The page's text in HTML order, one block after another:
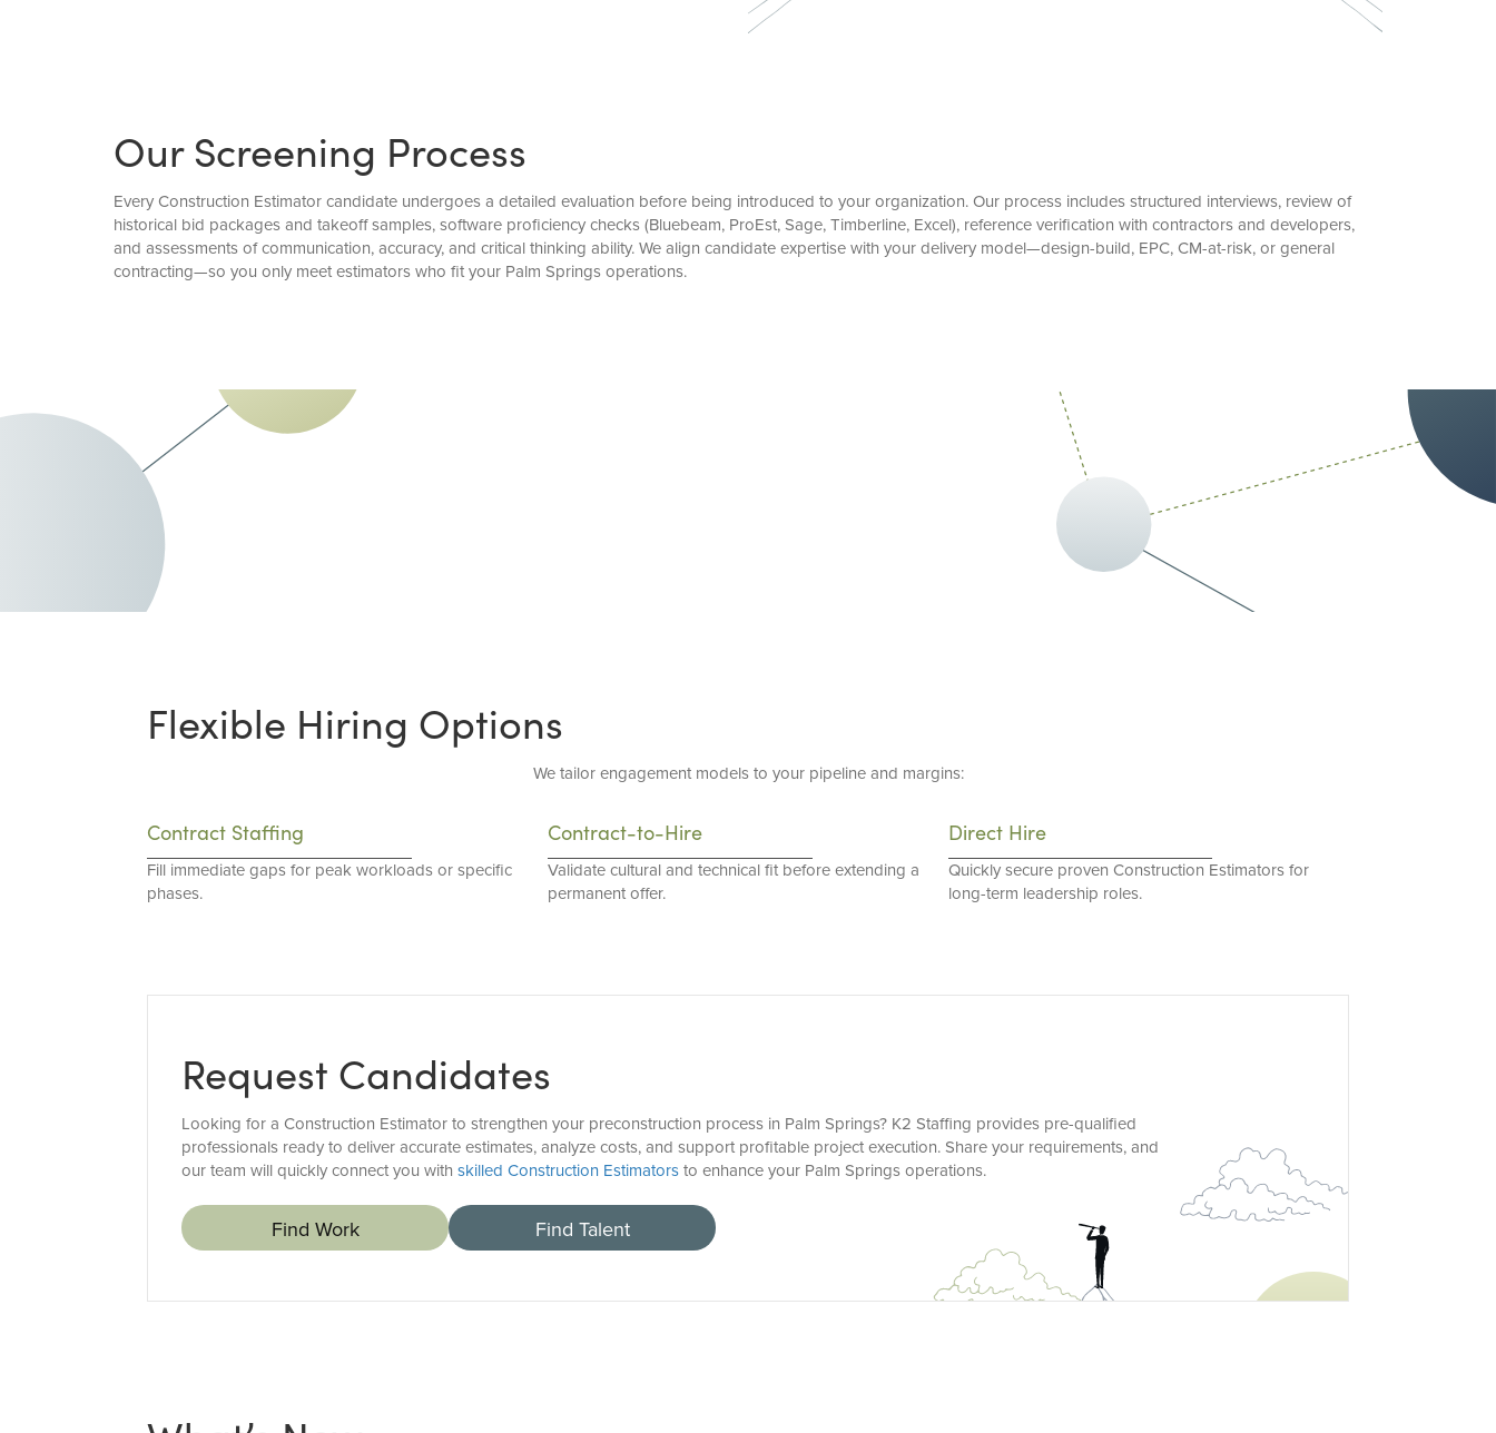
Our Screening Process
Every Construction Estimator candidate undergoes a detailed evaluation before being introduced to your organization. Our process includes structured interviews, review of
historical bid packages and takeoff samples, software proficiency checks (Bluebeam, ProEst, Sage, Timberline, Excel), reference verification with contractors and developers,
and assessments of communication, accuracy, and critical thinking ability. We align candidate expertise with your delivery model—design-build, EPC, CM-at-risk, or general
contracting—so you only meet estimators who fit your Palm Springs operations.
Flexible Hiring Options
We tailor engagement models to your pipeline and margins:
Contract Staffing
Fill immediate gaps for peak workloads or specific
phases.
Contract-to-Hire
Validate cultural and technical fit before extending a
permanent offer.
Direct Hire
Quickly secure proven Construction Estimators for
long-term leadership roles.
Request Candidates
Looking for a Construction Estimator to strengthen your preconstruction process in Palm Springs? K2 Staffing provides pre-qualified
professionals ready to deliver accurate estimates, analyze costs, and support profitable project execution. Share your requirements, and
our team will quickly connect you with skilled Construction Estimatorsto enhance your Palm Springs operations.
Find Work Find Talent